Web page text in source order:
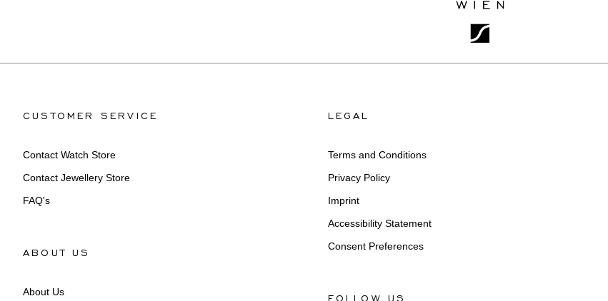
CUSTOMER SERVICE
Contact Watch Store
Contact Jewellery Store
FAQ's
ABOUT US
About Us
LEGAL
Terms and Conditions
Privacy Policy
Imprint
Accessibility Statement
Consent Preferences
FOLLOW US